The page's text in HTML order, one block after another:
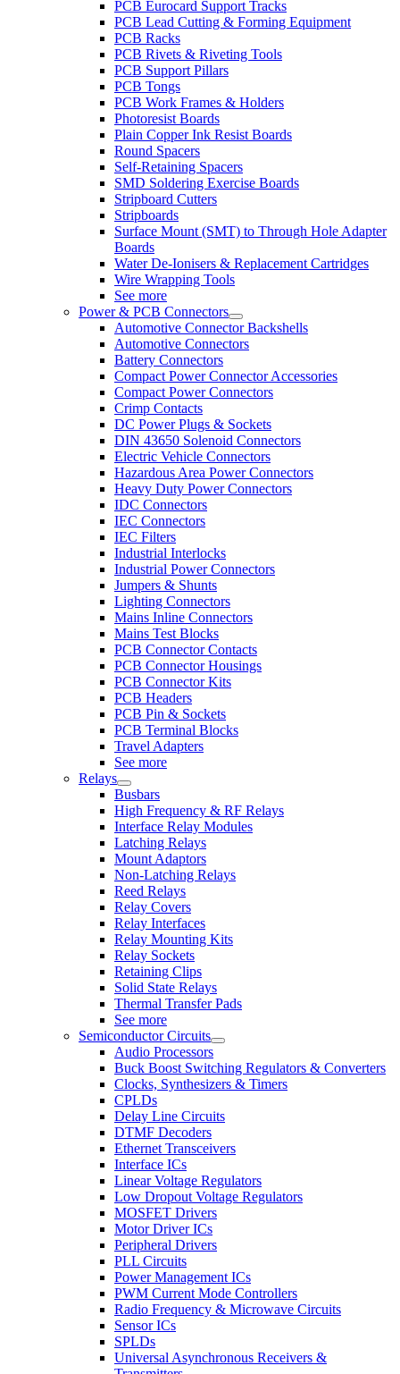
PCB Eurocard Support Tracks
PCB Lead Cutting & Forming Equipment
PCB Racks
PCB Rivets & Riveting Tools
PCB Support Pillars
PCB Tongs
PCB Work Frames & Holders
Photoresist Boards
Plain Copper Ink Resist Boards
Round Spacers
Self-Retaining Spacers
SMD Soldering Exercise Boards
Stripboard Cutters
Stripboards
Surface Mount (SMT) to Through Hole Adapter
Boards
Water De-Ionisers & Replacement Cartridges
Wire Wrapping Tools
See more
Power & PCB Connectors
Automotive Connector Backshells
Automotive Connectors
Battery Connectors
Compact Power Connector Accessories
Compact Power Connectors
Crimp Contacts
DC Power Plugs & Sockets
DIN 43650 Solenoid Connectors
Electric Vehicle Connectors
Hazardous Area Power Connectors
Heavy Duty Power Connectors
IDC Connectors
IEC Connectors
IEC Filters
Industrial Interlocks
Industrial Power Connectors
Jumpers & Shunts
Lighting Connectors
Mains Inline Connectors
Mains Test Blocks
PCB Connector Contacts
PCB Connector Housings
PCB Connector Kits
PCB Headers
PCB Pin & Sockets
PCB Terminal Blocks
Travel Adapters
See more
Relays
Busbars
High Frequency & RF Relays
Interface Relay Modules
Latching Relays
Mount Adaptors
Non-Latching Relays
Reed Relays
Relay Covers
Relay Interfaces
Relay Mounting Kits
Relay Sockets
Retaining Clips
Solid State Relays
Thermal Transfer Pads
See more
Semiconductor Circuits
Audio Processors
Buck Boost Switching Regulators & Converters
Clocks, Synthesizers & Timers
CPLDs
Delay Line Circuits
DTMF Decoders
Ethernet Transceivers
Interface ICs
Linear Voltage Regulators
Low Dropout Voltage Regulators
MOSFET Drivers
Motor Driver ICs
Peripheral Drivers
PLL Circuits
Power Management ICs
PWM Current Mode Controllers
Radio Frequency & Microwave Circuits
Sensor ICs
SPLDs
Universal Asynchronous Receivers &